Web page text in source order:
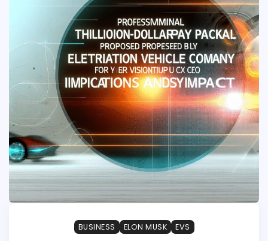
BUSINESS ELON MUSK EVS